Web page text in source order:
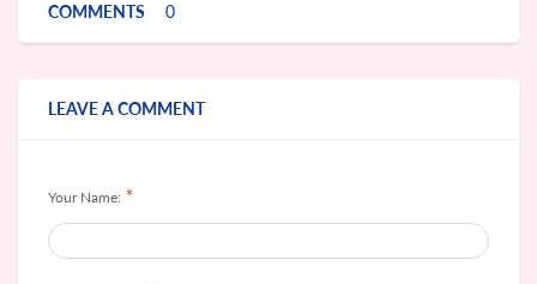
COMMENTS 0
LEAVE A COMMENT
Your Name: *